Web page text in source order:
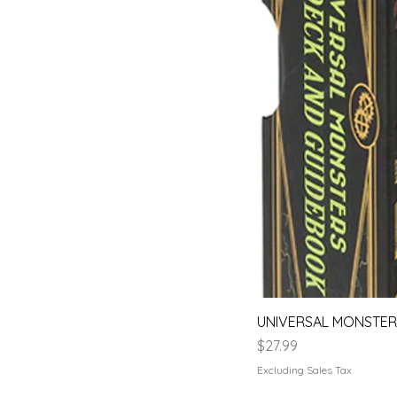
UNIVERSAL
Price
$27.99
Excluding Sales Tax